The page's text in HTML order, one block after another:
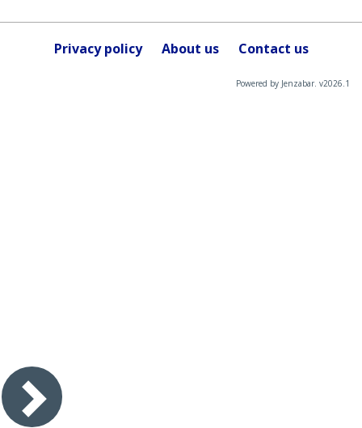
Privacy policy About us Contact us
Powered by Jenzabar. v2026.1